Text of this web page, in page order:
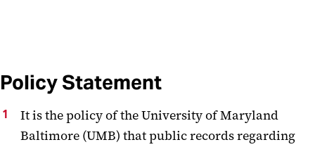
Policy Statement
It is the policy of the University of Maryland
Baltimore (UMB) that public records regarding